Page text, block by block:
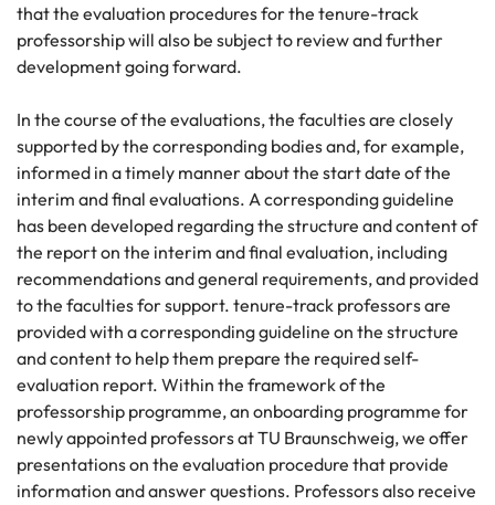
that the evaluation procedures for the tenure-track
professorship will also be subject to review and further
development going forward.
In the course of the evaluations, the faculties are closely
supported by the corresponding bodies and, for example,
informed in a timely manner about the start date of the
interim and final evaluations. A corresponding guideline
has been developed regarding the structure and content of
the report on the interim and final evaluation, including
recommendations and general requirements, and provided
to the faculties for support. tenure-track professors are
provided with a corresponding guideline on the structure
and content to help them prepare the required self-
evaluation report. Within the framework of the
professorship programme, an onboarding programme for
newly appointed professors at TU Braunschweig, we offer
presentations on the evaluation procedure that provide
information and answer questions. Professors also receive